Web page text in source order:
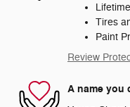
Tires
Paint
Review
A name you